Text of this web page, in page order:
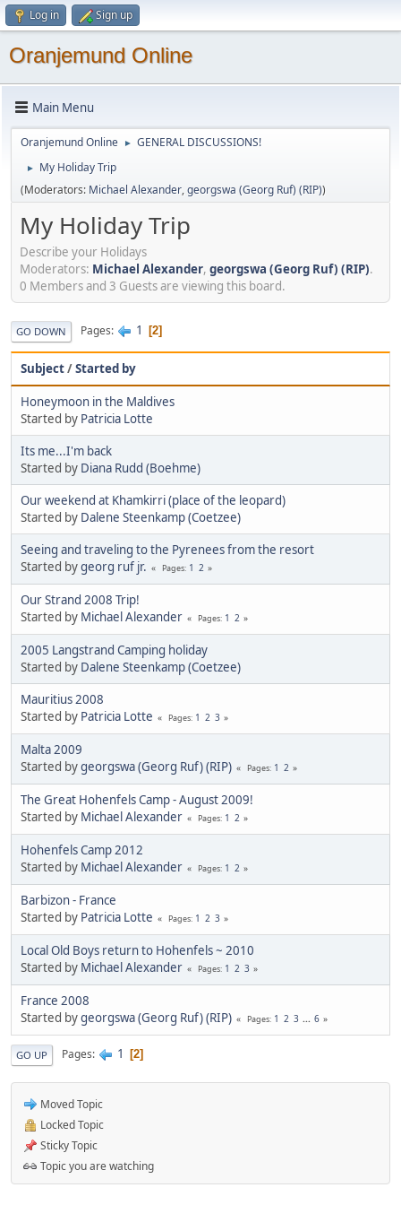
Log in Sign up
Oranjemund Online
Main Menu
Oranjemund Online ► GENERAL DISCUSSIONS!
►
My Holiday Trip
(Moderators: Michael Alexander,georgswa (Georg Ruf) (RIP))
My Holiday Trip
Describe your Holidays
Moderators: Michael Alexander, georgswa (Georg Ruf) (RIP).
0 Members and 3 Guests are viewing this board.
GO DOWN Pages 1 2
Subject/Started by
Honeymoon in the Maldives
Started by Patricia Lotte
Its me...I'm back
Started by Diana Rudd (Boehme)
Our weekend at Khamkirri (place of the leopard)
Started by Dalene Steenkamp (Coetzee)
Seeing and traveling to the Pyrenees from the resort
Started bygeorg ruf jr. Pages 1 2
Our Strand 2008 Trip!
Started by Michael Alexander Pages 1 2
2005 Langstrand Camping holiday
Started by Dalene Steenkamp (Coetzee)
Mauritius 2008
Started by Patricia Lotte Pages 1 2 3
Malta 2009
Started bygeorgswa (Georg Ruf) (RIP) Pages 1 2
The Great Hohenfels Camp - August 2009!
Started by Michael Alexander Pages 1 2
Hohenfels Camp 2012
Started by Michael Alexander Pages 1 2
Barbizon - France
Started by Patricia Lotte Pages 1 2 3
Local Old Boys return to Hohenfels ~ 2010
Started by Michael Alexander Pages 1 2 3
France 2008
Started bygeorgswa (Georg Ruf) (RIP) Pages 1 2 3 ... 6
GO UP Pages 1 2
Moved Topic
Locked Topic
Sticky Topic
Topic you are watching